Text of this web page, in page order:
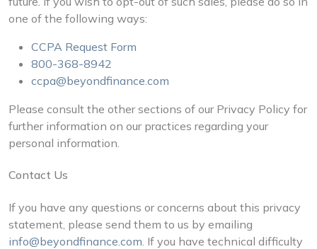
one of the following ways:
CCPA Request Form
800-368-8942
ccpa@beyondfinance.com
Please consult the other sections of our Privacy Policy for
further information on our practices regarding your
personal information.
Contact Us
If you have any questions or concerns about this privacy
statement, please send them to us by emailing
info@beyondfinance.com. If you have technical difficulty